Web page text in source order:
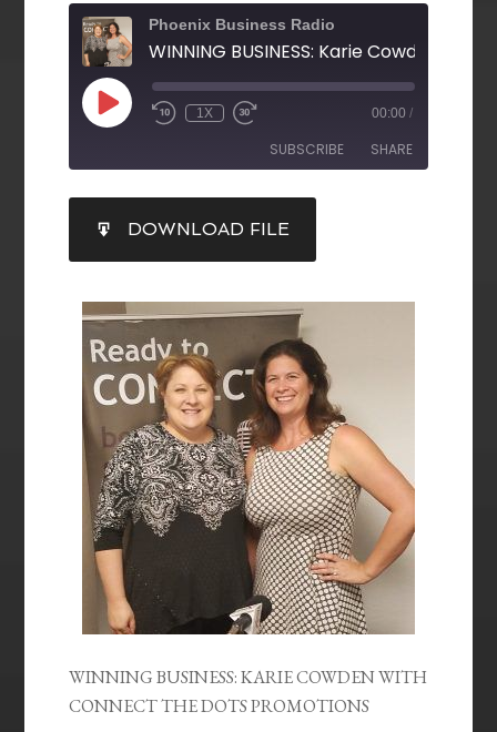
Phoenix Business Radio
1X 00:00 /
SUBSCRIBE SHARE
RSS FEED
SHARE
LINK
EMBED
DOWNLOAD FILE
WINNING BUSINESS: KARIE COWDEN WITH
CONNECT THE DOTS PROMOTIONS